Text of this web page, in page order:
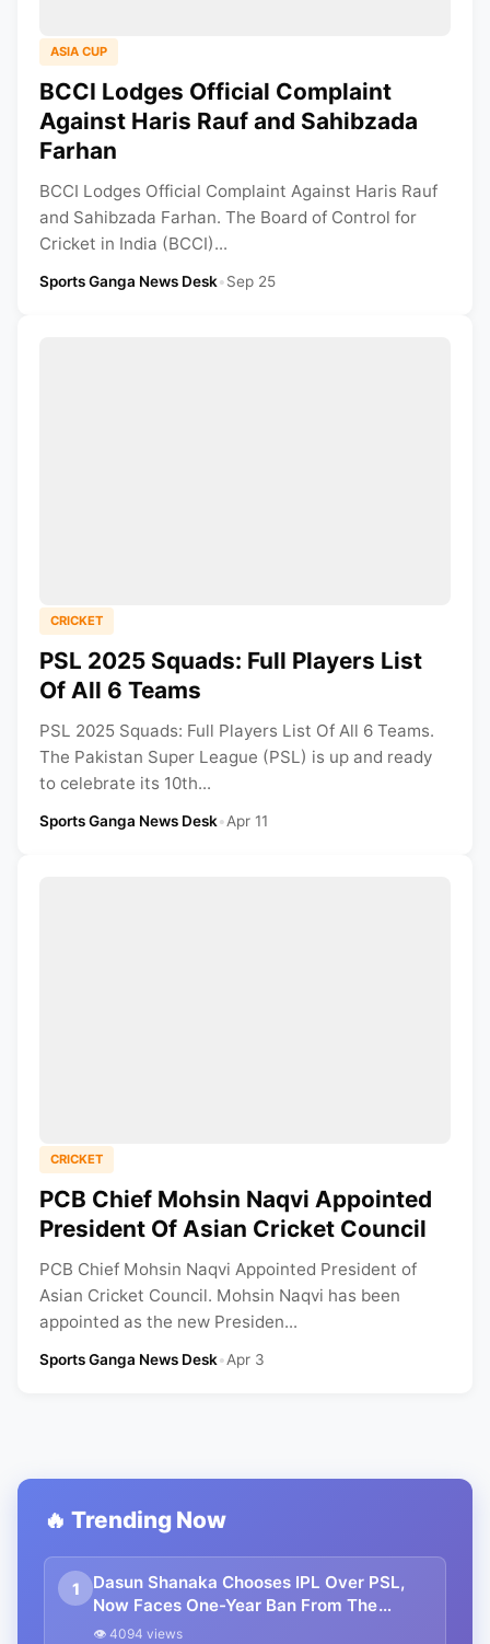
ASIA CUP
BCCI Lodges Official Complaint
Against Haris Rauf and Sahibzada
Farhan
BCCI Lodges Official Complaint Against Haris Rauf
and Sahibzada Farhan. The Board of Control for
Cricket in India (BCCI)...
Sports Ganga News Desk•Sep 25
CRICKET
PSL 2025 Squads: Full Players List
Of All 6 Teams
PSL 2025 Squads: Full Players List Of All 6 Teams.
The Pakistan Super League (PSL) is up and ready
to celebrate its 10th...
Sports Ganga News Desk•Apr 11
CRICKET
PCB Chief Mohsin Naqvi Appointed
President Of Asian Cricket Council
PCB Chief Mohsin Naqvi Appointed President of
Asian Cricket Council. Mohsin Naqvi has been
appointed as the new Presiden...
Sports Ganga News Desk•Apr 3
🔥 Trending Now
1
Dasun Shanaka Chooses IPL Over PSL,
Now Faces One-Year Ban From The
League
👁 4094 views